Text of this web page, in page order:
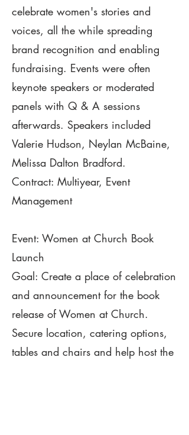
celebrate women's stories and
voices, all the while spreading
brand recognition and enabling
fundraising. Events were often
keynote speakers or moderated
panels with Q & A sessions
afterwards. Speakers included
Valerie Hudson, Neylan McBaine,
Melissa Dalton Bradford.
Contract: Multiyear, Event
Management
Event: Women at Church Book
Launch
Goal: Create a place of celebration
and announcement for the book
release of Women at Church.
Secure location, catering options,
tables and chairs and help host the